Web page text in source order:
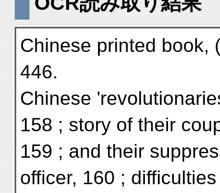
Chinese printed book,
446.
Chinese
158 ; story of their
159 ; and their
officer, 160 ;